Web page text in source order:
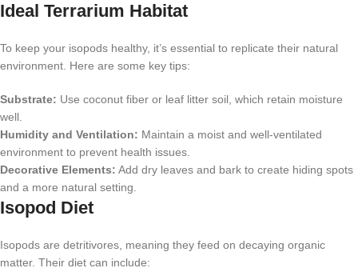
Ideal Terrarium Habitat
To keep your isopods healthy, it’s essential to replicate their natural
environment. Here are some key tips:
Substrate: Use coconut fiber or leaf litter soil, which retain moisture
well.
Humidity and Ventilation: Maintain a moist and well-ventilated
environment to prevent health issues.
Decorative Elements: Add dry leaves and bark to create hiding spots
and a more natural setting.
Isopod Diet
Isopods are detritivores, meaning they feed on decaying organic
matter. Their diet can include: